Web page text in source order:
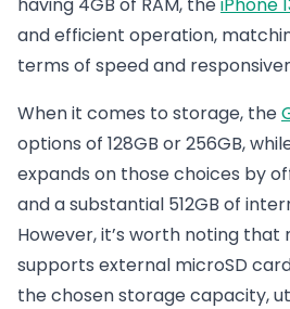
and efficient operation,
terms of speed and
When it comes to storage, the
options of 128GB or 256GB,
expands on those choices by
and a substantial 512GB of
However, it’s worth noting
supports external microSD
the chosen storage capacity,